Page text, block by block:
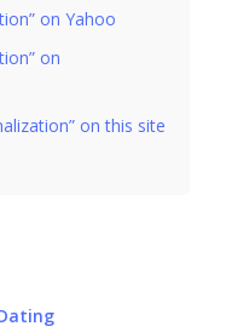
on Yahoo
on
on this site